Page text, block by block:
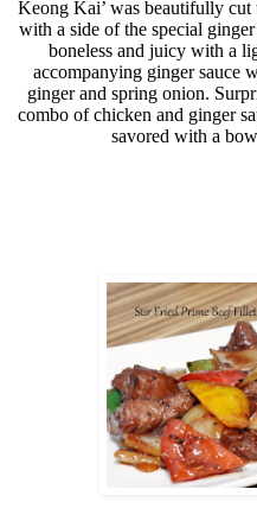
Keong Kai’ was beautifully cut
with a side of the special
boneless and juicy with a
accompanying ginger sauce
ginger and spring onion.
combo of chicken and ginger
savored with a